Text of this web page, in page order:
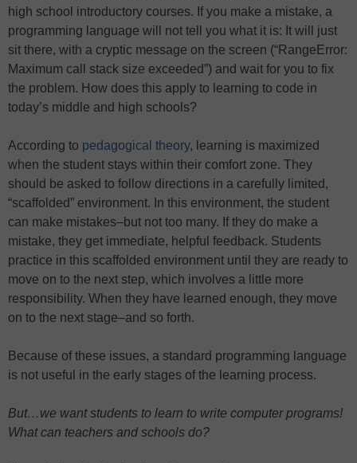
high school introductory courses. If you make a mistake, a
programming language will not tell you what it is: It will just
sit there, with a cryptic message on the screen (“RangeError:
Maximum call stack size exceeded”) and wait for you to fix
the problem. How does this apply to learning to code in
today’s middle and high schools?
According to pedagogical theory, learning is maximized
when the student stays within their comfort zone. They
should be asked to follow directions in a carefully limited,
“scaffolded” environment. In this environment, the student
can make mistakes–but not too many. If they do make a
mistake, they get immediate, helpful feedback. Students
practice in this scaffolded environment until they are ready to
move on to the next step, which involves a little more
responsibility. When they have learned enough, they move
on to the next stage–and so forth.
Because of these issues, a standard programming language
is not useful in the early stages of the learning process.
But…we want students to learn to write computer programs!
What can teachers and schools do?